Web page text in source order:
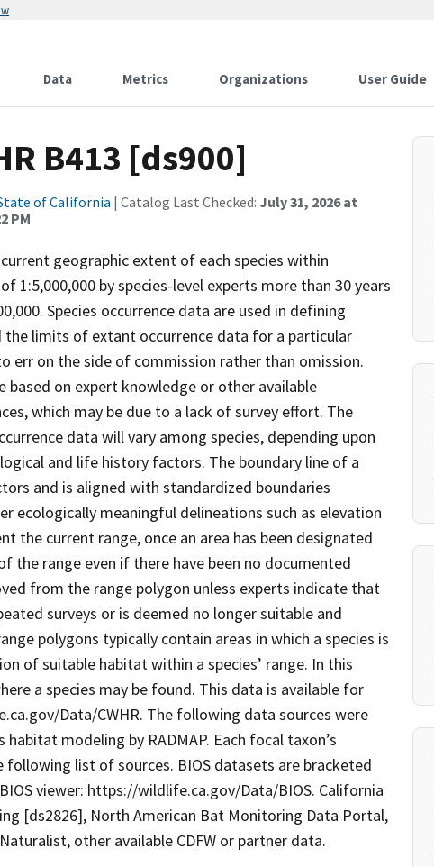
Data Metrics Organizations User Guide
B413 [ds900]
of California | Catalog Last Checked: July 31, 2026 at
PM
geographic extent of each species within
1:5,000,000 by species-level experts more than 30 years
Species occurrence data are used in defining
the limits of extant occurrence data for a particular
err on the side of commission rather than omission.
based on expert knowledge or other available
which may be due to a lack of survey effort. The
data will vary among species, depending upon
and life history factors. The boundary line of a
and is aligned with standardized boundaries
ecologically meaningful delineations such as elevation
the current range, once an area has been designated
the range even if there have been no documented
from the range polygon unless experts indicate that
surveys or is deemed no longer suitable and
polygons typically contain areas in which a species is
of suitable habitat within a species’ range. In this
a species may be found. This data is available for
Data/CWHR. The following data sources were
modeling by RADMAP. Each focal taxon’s
list of sources. BIOS datasets are bracketed
viewer: https://wildlife.ca.gov/Data/BIOS. California
[ds2826], North American Bat Monitoring Data Portal,
other available CDFW or partner data.